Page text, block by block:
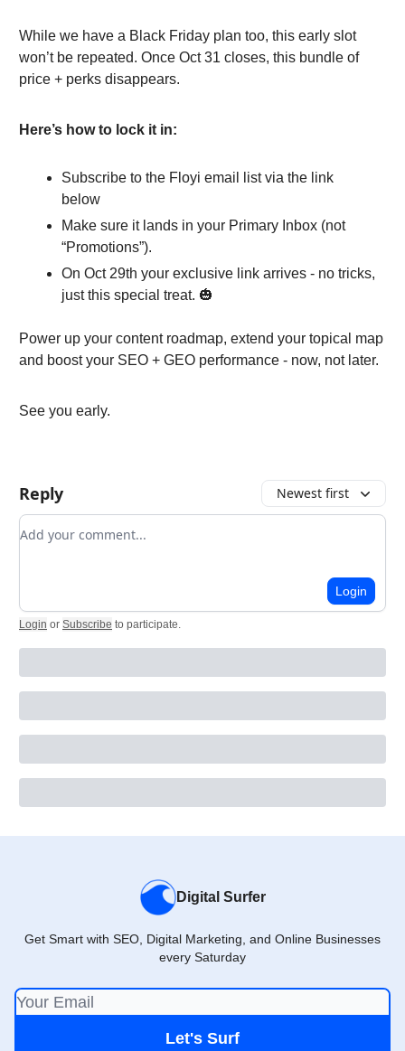
While we have a Black Friday plan too, this early slot
won’t be repeated. Once Oct 31 closes, this bundle of
price + perks disappears.
Here’s how to lock it in:
Subscribe to the Floyi email list via the link
below
Make sure it lands in your Primary Inbox (not
“Promotions”).
On Oct 29th your exclusive link arrives - no tricks,
just this special treat. 🎃
Power up your content roadmap, extend your topical map
and boost your SEO + GEO performance - now, not later.
See you early.
Reply Newest first
Add your comment
Login
Login or Subscribe to participate.
Digital Surfer
Get Smart with SEO, Digital Marketing, and Online Businesses
every Saturday